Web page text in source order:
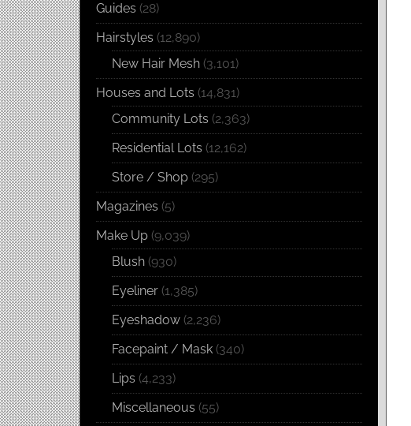
Guides (28)
Hairstyles (12,890)
New Hair Mesh (3,101)
Houses and Lots (14,831)
Community Lots (2,363)
Residential Lots (12,162)
Store / Shop (295)
Magazines (5)
Make Up (9,039)
Blush (930)
Eyeliner (1,385)
Eyeshadow (2,236)
Facepaint / Mask (340)
Lips (4,233)
Miscellaneous (55)